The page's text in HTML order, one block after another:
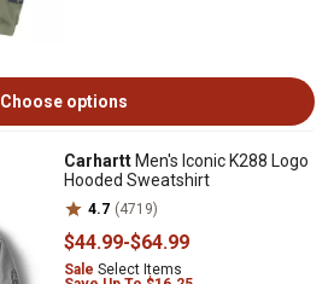
Choose options
Carhartt Men's Iconic K288 Logo
Hooded Sweatshirt
4.7 (4719)
$44.99-$64.99
Sale Select Items